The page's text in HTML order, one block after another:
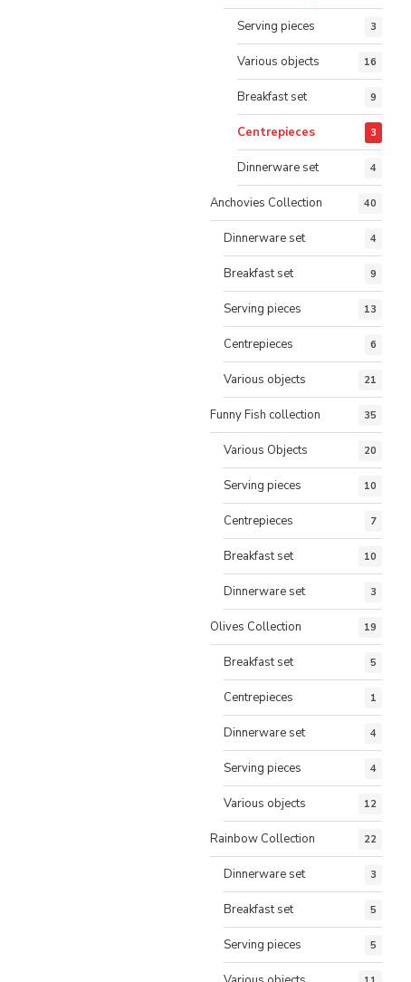
Serving pieces 3
Various objects 16
Breakfast set 9
Centrepieces 3
Dinnerware set 4
Anchovies Collection 40
Dinnerware set 4
Breakfast set 9
Serving pieces 13
Centrepieces 6
Various objects 21
Funny Fish collection 35
Various Objects 20
Serving pieces 10
Centrepieces 7
Breakfast set 10
Dinnerware set 3
Olives Collection 19
Breakfast set 5
Centrepieces 1
Dinnerware set 4
Serving pieces 4
Various objects 12
Rainbow Collection 22
Dinnerware set 3
Breakfast set 5
Serving pieces 5